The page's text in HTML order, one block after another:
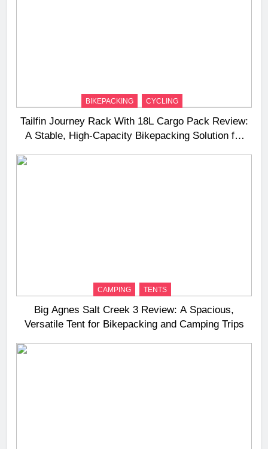
BIKEPACKING CYCLING
Tailfin Journey Rack With 18L Cargo Pack Review:
A Stable, High‑Capacity Bikepacking Solution for
CAMPING TENTS
Big Agnes Salt Creek 3 Review: A Spacious,
Versatile Tent for Bikepacking and Camping Trips